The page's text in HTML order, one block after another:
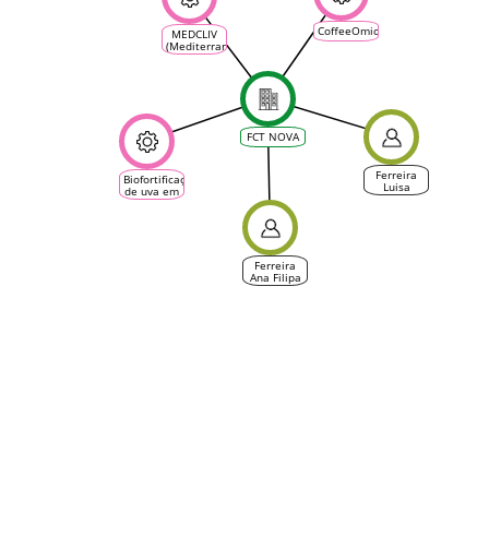
FCT NOVA
MEDCLIV
(Mediterranean
Climate
Biofortificação
de uva em
zinco para
CoffeeOmicsClimate
Ferreira
Ana Filipa
Ferreira
Luisa